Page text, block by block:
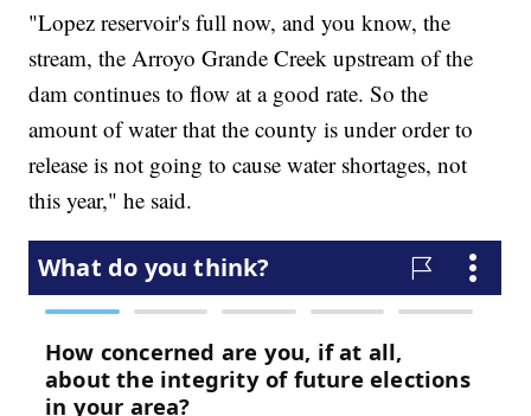
"Lopez reservoir's full now, and you know, the
stream, the Arroyo Grande Creek upstream of the
dam continues to flow at a good rate. So the
amount of water that the county is under order to
release is not going to cause water shortages, not
this year," he said.